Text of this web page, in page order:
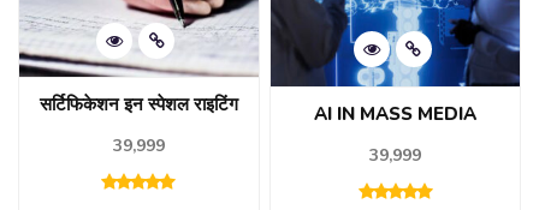
सर्टिफिकेशन इन स्पेशल राइटिंग
39,999
AI IN MASS MEDIA
39,999